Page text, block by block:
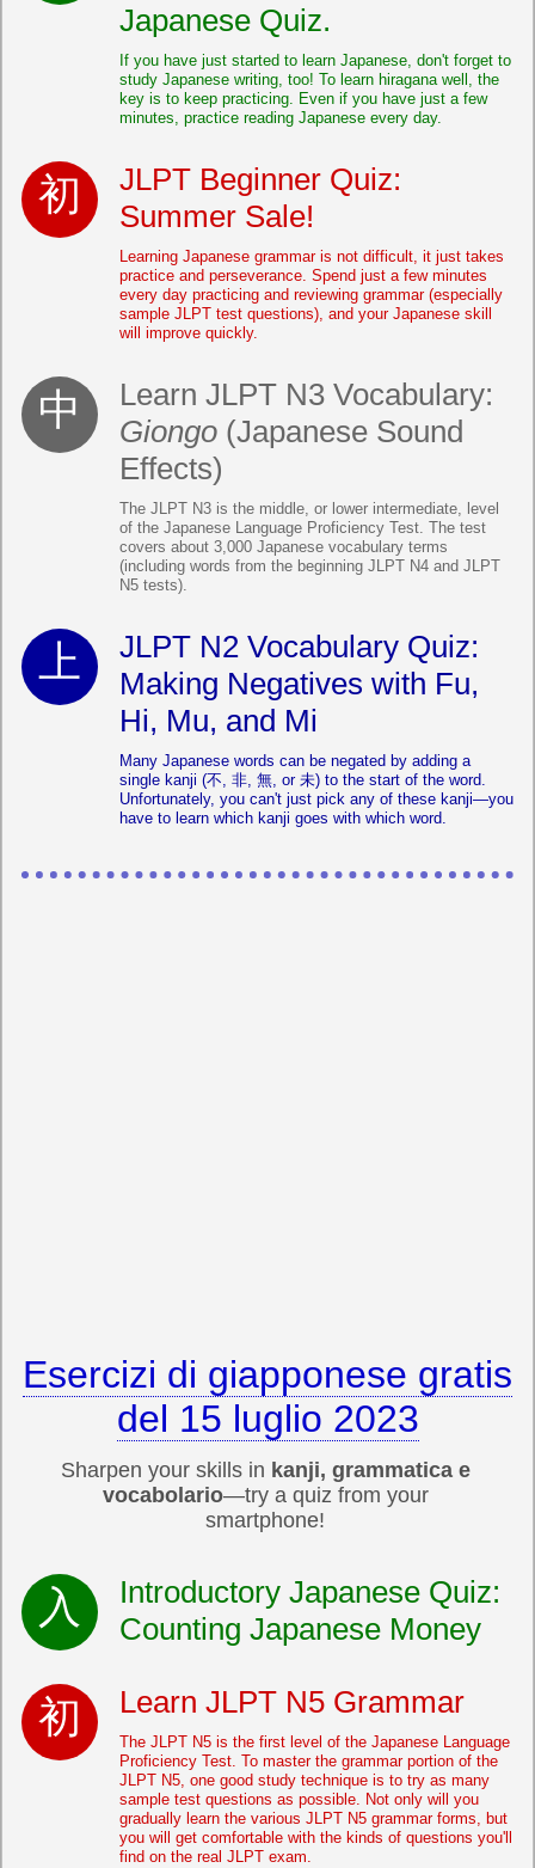
Japanese Quiz.
If you have just started to learn Japanese, don't forget to
study Japanese writing, too! To learn hiragana well, the
key is to keep practicing. Even if you have just a few
minutes, practice reading Japanese every day.
JLPT Beginner Quiz:
Summer Sale!
Learning Japanese grammar is not difficult, it just takes
practice and perseverance. Spend just a few minutes
every day practicing and reviewing grammar (especially
sample JLPT test questions), and your Japanese skill
will improve quickly.
Learn JLPT N3 Vocabulary:
Giongo (Japanese Sound
Effects)
The JLPT N3 is the middle, or lower intermediate, level
of the Japanese Language Proficiency Test. The test
covers about 3,000 Japanese vocabulary terms
(including words from the beginning JLPT N4 and JLPT
N5 tests).
JLPT N2 Vocabulary Quiz:
Making Negatives with Fu,
Hi, Mu, and Mi
Many Japanese words can be negated by adding a
single kanji (不, 非, 無, or 未) to the start of the word.
Unfortunately, you can't just pick any of these kanji—you
have to learn which kanji goes with which word.
Esercizi di giapponese gratis
del 15 luglio 2023
Sharpen your skills in kanji, grammatica e
vocabolario—try a quiz from your
smartphone!
Introductory Japanese Quiz:
Counting Japanese Money
Learn JLPT N5 Grammar
The JLPT N5 is the first level of the Japanese Language
Proficiency Test. To master the grammar portion of the
JLPT N5, one good study technique is to try as many
sample test questions as possible. Not only will you
gradually learn the various JLPT N5 grammar forms, but
you will get comfortable with the kinds of questions you'll
find on the real JLPT exam.